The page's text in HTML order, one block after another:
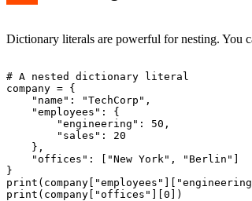
Dictionary literals are powerful for nesting. You
# A nested dictionary literal
company = {
    "name": "TechCorp",
    "employees": {
        "engineering": 50,
        "sales": 20
    },
    "offices": ["New York", "Berlin"]
}
print(company["offices"][0])